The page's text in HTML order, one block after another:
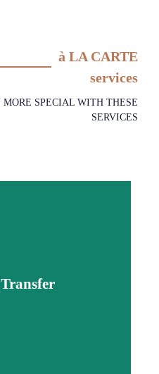
à LA CARTE
services
SPECIAL WITH THESE
SERVICES